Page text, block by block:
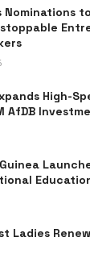
Nominations
High-
AfDB
Ladies